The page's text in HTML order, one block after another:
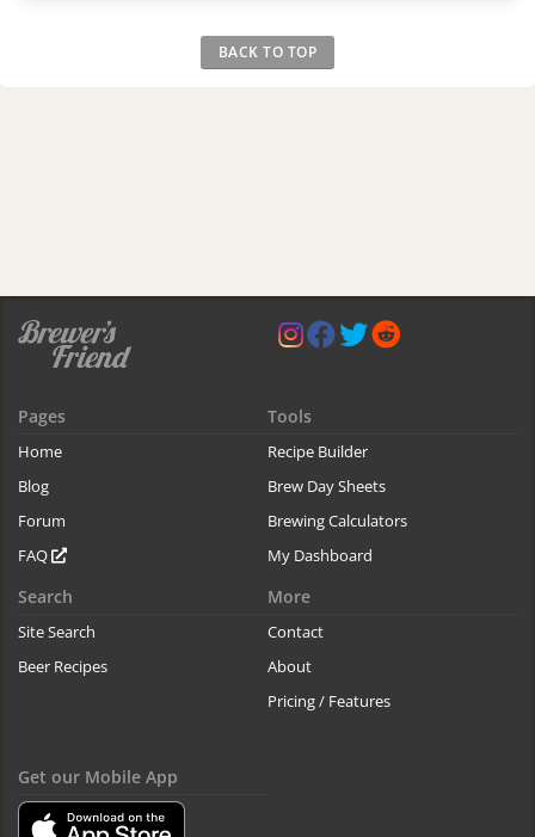
BACK TO TOP
Pages
Home
Blog
Forum
FAQ
Tools
Recipe Builder
Brew Day Sheets
Brewing Calculators
My Dashboard
Search
Site Search
Beer Recipes
More
Contact
About
Pricing / Features
Get our Mobile App